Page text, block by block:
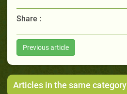
Share :
Previous article
Articles in the same category